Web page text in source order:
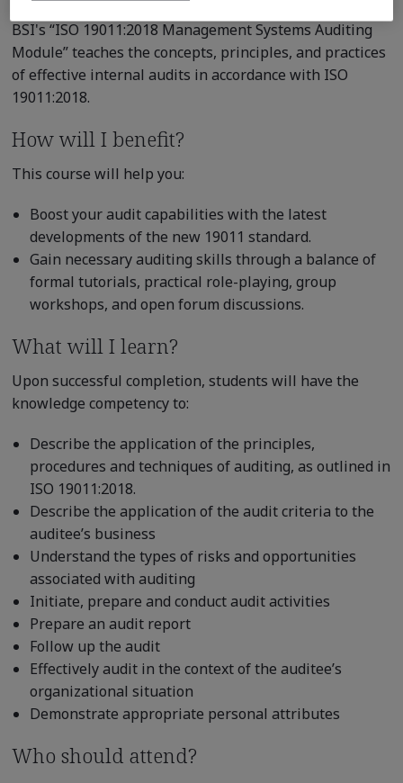
BSI's “ISO 19011:2018 Management Systems Auditing
Module” teaches the concepts, principles, and practices
of effective internal audits in accordance with ISO
19011:2018.
How will I benefit?
This course will help you:
Boost your audit capabilities with the latest
developments of the new 19011 standard.
Gain necessary auditing skills through a balance of
formal tutorials, practical role-playing, group
workshops, and open forum discussions.
What will I learn?
Upon successful completion, students will have the
knowledge competency to:
Describe the application of the principles,
procedures and techniques of auditing, as outlined in
ISO 19011:2018.
Describe the application of the audit criteria to the
auditee’s business
Understand the types of risks and opportunities
associated with auditing
Initiate, prepare and conduct audit activities
Prepare an audit report
Follow up the audit
Effectively audit in the context of the auditee’s
organizational situation
Demonstrate appropriate personal attributes
Who should attend?